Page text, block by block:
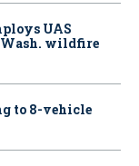
UAS
Wash. wildfire
to 8-vehicle